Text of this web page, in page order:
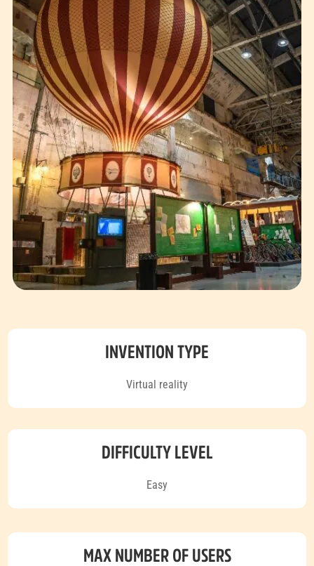
INVENTION TYPE
Virtual reality
DIFFICULTY LEVEL
Easy
MAX NUMBER OF USERS